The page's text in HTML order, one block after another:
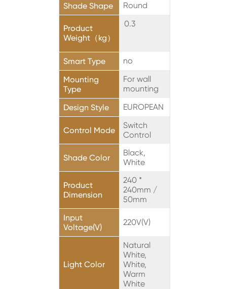
Shade Shape Round
Product
Weight（kg）
0.3
Smart Type
no
Mounting
Type
For wall
mounting
Design Style
EUROPEAN
Control Mode
Switch
Control
Shade Color
Black,
White
Product
Dimension
240 *
240mm /
50mm
Input
Voltage(V)
220V(V)
Light Color
Natural
White,
White,
Warm
White